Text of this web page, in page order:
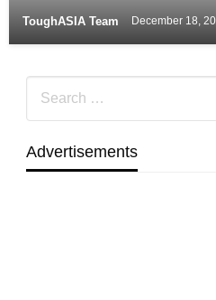
ToughASIA Team December 18,
Advertisements